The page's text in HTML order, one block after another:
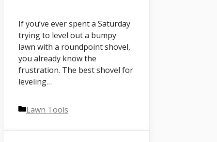
If you’ve ever spent a Saturday
trying to level out a bumpy
lawn with a roundpoint shovel,
you already know the
frustration. The best shovel for
leveling…
Categories
Lawn Tools